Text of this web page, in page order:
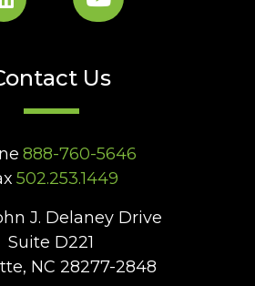
Us
888-760-5646
502.253.1449
J. Delaney Drive
Suite D221
NC 28277-2848